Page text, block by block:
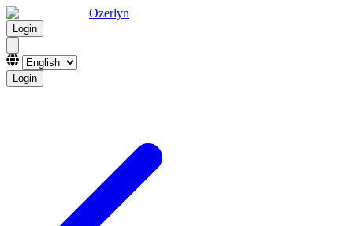
Ozerlyn
Login
Login